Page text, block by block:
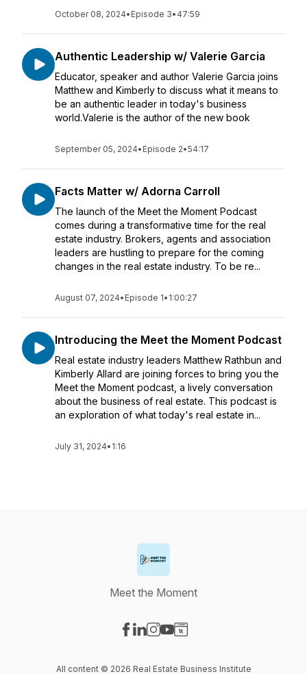
October 08, 2024• Episode 3• 47:59
Authentic Leadership w/ Valerie Garcia
Educator, speaker and author Valerie Garcia joins
Matthew and Kimberly to discuss what it means to
be an authentic leader in today's business
world.Valerie is the author of the new book
September 05, 2024• Episode 2•54:17
Facts Matter w/ Adorna Carroll
The launch of the Meet the Moment Podcast
comes during a transformative time for the real
estate industry. Brokers, agents and association
leaders are hustling to prepare for the coming
changes in the real estate industry. To be re...
August 07, 2024• Episode 1• 1:00:27
Introducing the Meet the Moment Podcast
Real estate industry leaders Matthew Rathbun and
Kimberly Allard are joining forces to bring you the
Meet the Moment podcast, a lively conversation
about the business of real estate. This podcast is
an exploration of what today's real estate in...
July 31, 2024• 1:16
Meet the Moment
All content © 2026 Real Estate Business Institute